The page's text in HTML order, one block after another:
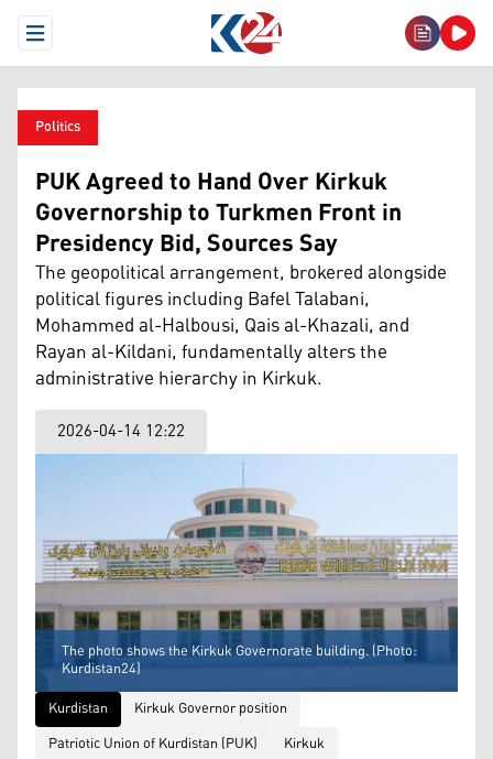
Open Menu
Politics
PUK Agreed to Hand Over Kirkuk
Governorship to Turkmen Front in
Presidency Bid, Sources Say
The geopolitical arrangement, brokered alongside
political figures including Bafel Talabani,
Mohammed al-Halbousi, Qais al-Khazali, and
Rayan al-Kildani, fundamentally alters the
administrative hierarchy in Kirkuk.
2026-04-14 12:22
The photo shows the Kirkuk Governorate building. (Photo:
Kurdistan24)
Kurdistan
Kirkuk Governor position
Patriotic Union of Kurdistan (PUK)
Kirkuk